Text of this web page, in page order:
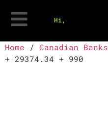
Hi,
Home / Canadian Banks
+ 29374.34 + 990